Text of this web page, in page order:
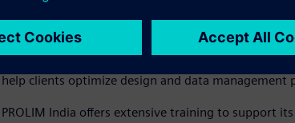
As Indian companies expand globally, they are
consultations and value-added services from their
Expert Partner recognition to stand out from its
help clients optimize design and data management
PROLIM India offers extensive training to support